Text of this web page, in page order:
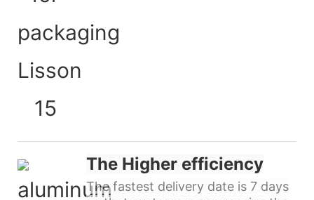
The Higher efficiency
The fastest delivery date is 7 days